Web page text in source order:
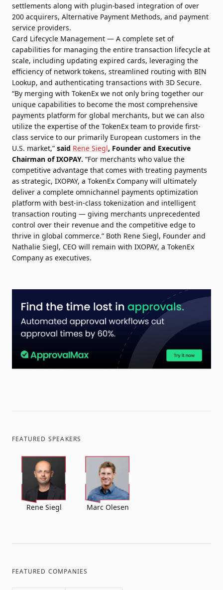
settlements along with plugin-based integration of over
200 acquirers, Alternative Payment Methods, and payment
service providers.
Card Lifecycle Management — A complete set of
capabilities for managing the entire transaction lifecycle at
scale, including updating expired cards, leveraging the
efficiency of network tokens, streamlined routing with BIN
Lookup, and authenticating transactions with 3D Secure.
“By merging with TokenEx we not only bring together our
unique capabilities to become the most comprehensive
payments platform for global merchants, but we can also
utilize the expertise of the TokenEx team to provide first-
class service to our primarily European customers in the
U.S. market,” said Rene Siegl, Founder and Executive
Chairman of IXOPAY. “For merchants who value the
competitive advantage that comes with treating payments
as strategic, IXOPAY, a TokenEx Company will ultimately
deliver a complete omnichannel payments optimization
platform with best-in-class tokenization and intelligent
transaction routing — giving merchants unprecedented
control over their revenue and the competitive edge to
thrive in global commerce.” Both Rene Siegl, Founder and
Nathalie Siegl, CEO will remain with IXOPAY, a TokenEx
Company as executives.
FEATURED SPEAKERS
Rene Siegl Marc Olesen
FEATURED COMPANIES